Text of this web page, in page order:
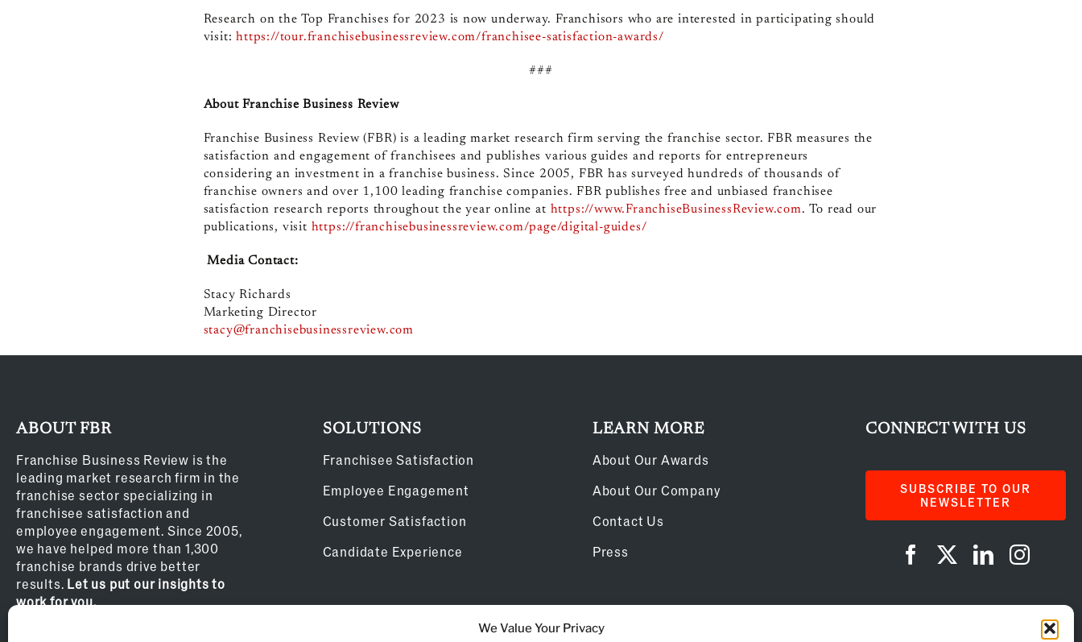
We Value Your Privacy
Research on the Top Franchises for 2023 is now underway. Franchisors who are interested in participating should
visit:https://tour.franchisebusinessreview.com/franchisee-satisfaction-awards/
###
About Franchise Business Review
Franchise Business Review (FBR) is a leading market research firm serving the franchise sector. FBR measures the
satisfaction and engagement of franchisees and publishes various guides and reports for entrepreneurs
considering an investment in a franchise business. Since 2005, FBR has surveyed hundreds of thousands of
franchise owners and over 1,100 leading franchise companies. FBR publishes free and unbiased franchisee
satisfaction research reports throughout the year online at https://www.FranchiseBusinessReview.com.To read our
publications, visit https://franchisebusinessreview.com/page/digital-guides/
Media Contact:
Stacy Richards
Marketing Director
stacy@franchisebusinessreview.com
ABOUT FBR
Franchise Business Review is the
leading market research firm in the
franchise sector specializing in
franchisee satisfaction and
employee engagement. Since 2005,
we have helped more than 1,300
franchise brands drive better
results. Let us put our insights to
work for you.
SOLUTIONS
Franchisee Satisfaction
Employee Engagement
Customer Satisfaction
Candidate Experience
LEARN MORE
About Our Awards
About Our Company
Contact Us
Press
CONNECT WITH US
SUBSCRIBE TO OUR
NEWSLETTER